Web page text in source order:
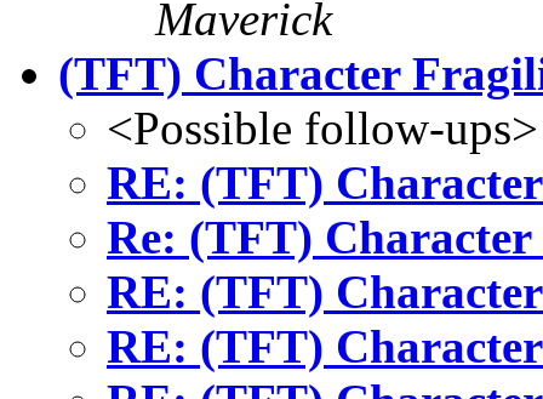
Maverick
(TFT) Character
<Possible follow-ups>
RE: (TFT)
Re: (TFT)
RE: (TFT)
RE: (TFT)